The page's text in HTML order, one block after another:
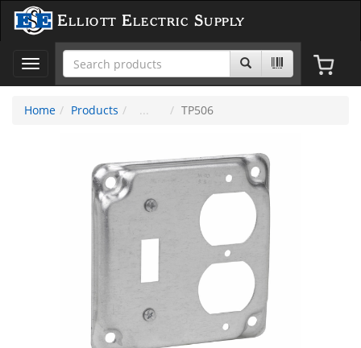
Elliott Electric Supply
Toggle
navigation
Home
Products TP506